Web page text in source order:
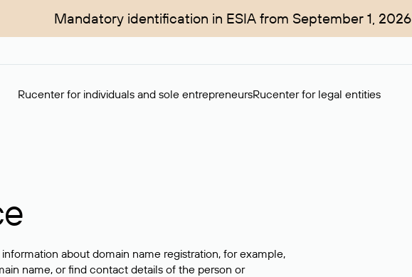
Mandatory identification in ESIA from September 1, 2026
Rucenter for individuals and sole entrepreneursRucenter for legal entities
about domain name registration, for example,
name, or find contact details of the person or